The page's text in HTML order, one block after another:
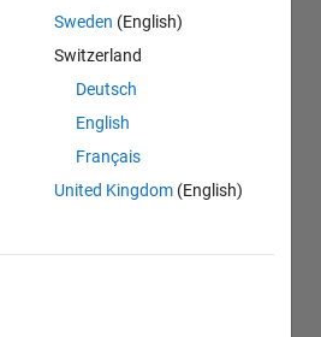
Sweden (English)
Switzerland
Deutsch
English
Français
United Kingdom (English)